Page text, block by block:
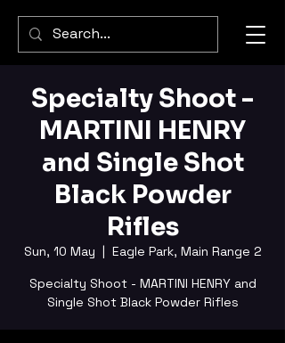
Specialty Shoot -
MARTINI HENRY
and Single Shot
Black Powder
Rifles
Sun, 10 May
  |
Eagle Park, Main Range 2
Specialty Shoot - MARTINI HENRY and
Single Shot Black Powder Rifles